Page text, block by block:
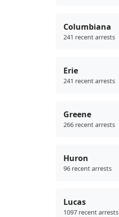
Columbiana
241 recent arrests
Erie
241 recent arrests
Greene
266 recent arrests
Huron
96 recent arrests
Lucas
1097 recent arrests